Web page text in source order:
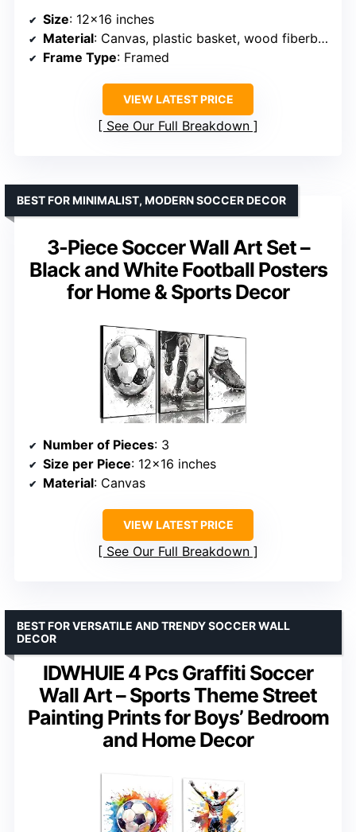
Size: 12×16 inches
Material: Canvas, plastic basket, wood fiberboard, frame
Frame Type: Framed
VIEW LATEST PRICE
See Our Full Breakdown
3-Piece Soccer Wall Art Set –
Black and White Football Posters
for Home & Sports Decor
BEST FOR MINIMALIST, MODERN SOCCER DECOR
Number of Pieces: 3
Size per Piece: 12×16 inches
Material: Canvas
VIEW LATEST PRICE
See Our Full Breakdown
IDWHUIE 4 Pcs Graffiti Soccer
Wall Art – Sports Theme Street
Painting Prints for Boys’ Bedroom
and Home Decor
BEST FOR VERSATILE AND TRENDY SOCCER WALL
DECOR